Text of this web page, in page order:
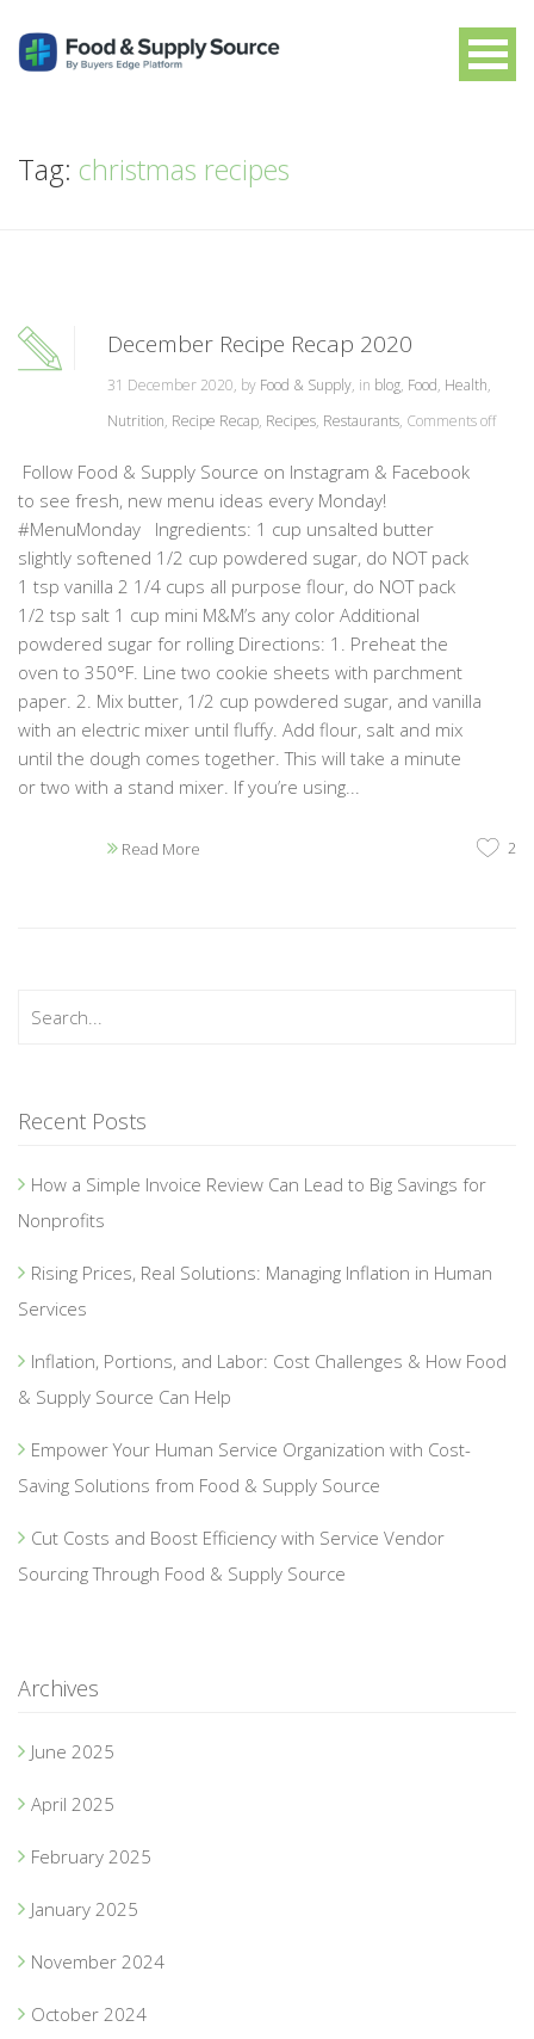
Tag: christmas recipes
December Recipe Recap 2020
31 December 2020, by Food & Supply, in blog, Food, Health,
Nutrition, Recipe Recap, Recipes, Restaurants, Comments off
Follow Food & Supply Source on Instagram & Facebook
to see fresh, new menu ideas every Monday!
#MenuMonday Ingredients: 1 cup unsalted butter
slightly softened 1/2 cup powdered sugar, do NOT pack
1 tsp vanilla 2 1/4 cups all purpose flour, do NOT pack
1/2 tsp salt 1 cup mini M&M’s any color Additional
powdered sugar for rolling Directions: 1. Preheat the
oven to 350°F. Line two cookie sheets with parchment
paper. 2. Mix butter, 1/2 cup powdered sugar, and vanilla
with an electric mixer until fluffy. Add flour, salt and mix
until the dough comes together. This will take a minute
or two with a stand mixer. If you’re using...
Read More 2
Recent Posts
How a Simple Invoice Review Can Lead to Big Savings for
Nonprofits
Rising Prices, Real Solutions: Managing Inflation in Human
Services
Inflation, Portions, and Labor: Cost Challenges & How Food
& Supply Source Can Help
Empower Your Human Service Organization with Cost-
Saving Solutions from Food & Supply Source
Cut Costs and Boost Efficiency with Service Vendor
Sourcing Through Food & Supply Source
Archives
June 2025
April 2025
February 2025
January 2025
November 2024
October 2024